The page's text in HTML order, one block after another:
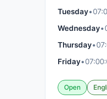
Tuesday•
Wednesday•
Thursday•
Friday•
Open